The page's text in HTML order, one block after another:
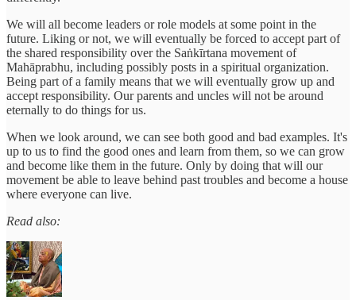
We will all become leaders or role models at some point in the
future. Liking or not, we will eventually be forced to accept part of
the shared responsibility over the Saṅkīrtana movement of
Mahāprabhu, including possibly posts in a spiritual organization.
Being part of a family means that we will eventually grow up and
accept responsibility. Our parents and uncles will not be around
eternally to do things for us.
When we look around, we can see both good and bad examples. It's
up to us to find the good ones and learn from them, so we can grow
and become like them in the future. Only by doing that will our
movement be able to leave behind past troubles and become a house
where everyone can live.
Read also: